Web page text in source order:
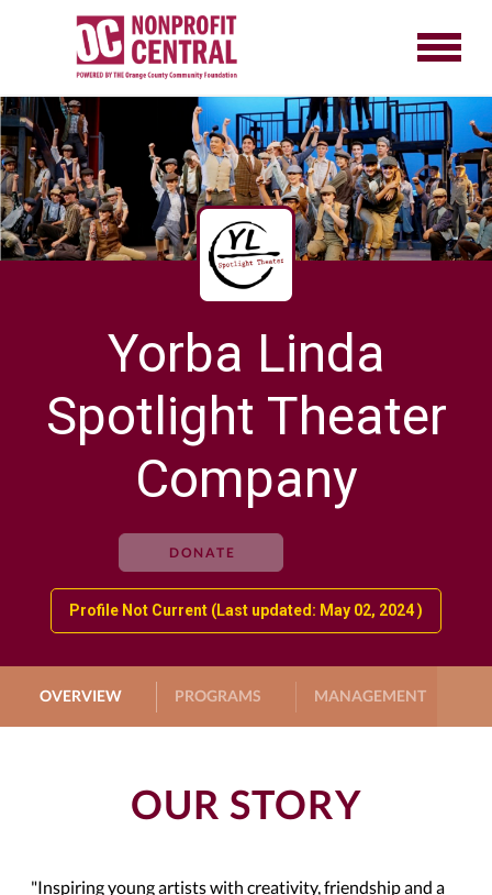
Yorba Linda
Spotlight Theater
Company
DONATE
Profile Not Current (Last updated: May 02, 2024 )
OVERVIEW PROGRAMS MANAGEMENT
OUR STORY
"Inspiring young artists with creativity, friendship and a